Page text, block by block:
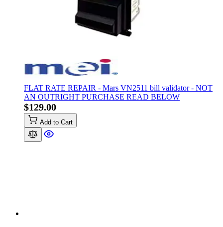
FLAT RATE REPAIR - Mars VN2511 bill validator - NOT
AN OUTRIGHT PURCHASE READ BELOW
$129.00
Add to Cart